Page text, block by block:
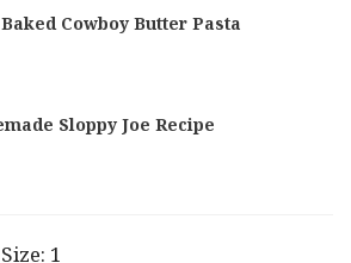
Cowboy Butter Pasta
Sloppy Joe Recipe
1